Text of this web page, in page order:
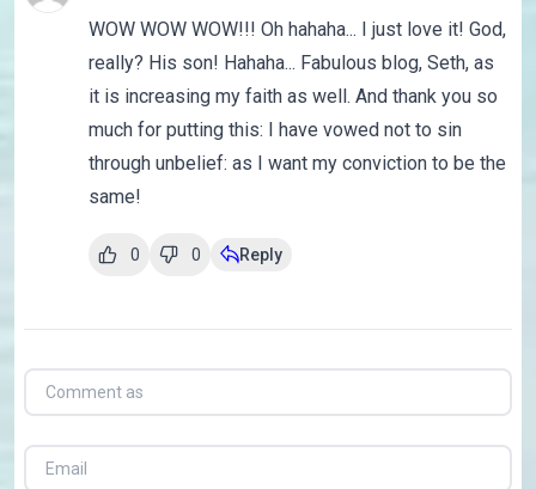
WOW WOW WOW!!! Oh hahaha... I just love it! God,
really? His son! Hahaha... Fabulous blog, Seth, as
it is increasing my faith as well. And thank you so
much for putting this: I have vowed not to sin
through unbelief: as I want my conviction to be the
same!
0 0 Reply